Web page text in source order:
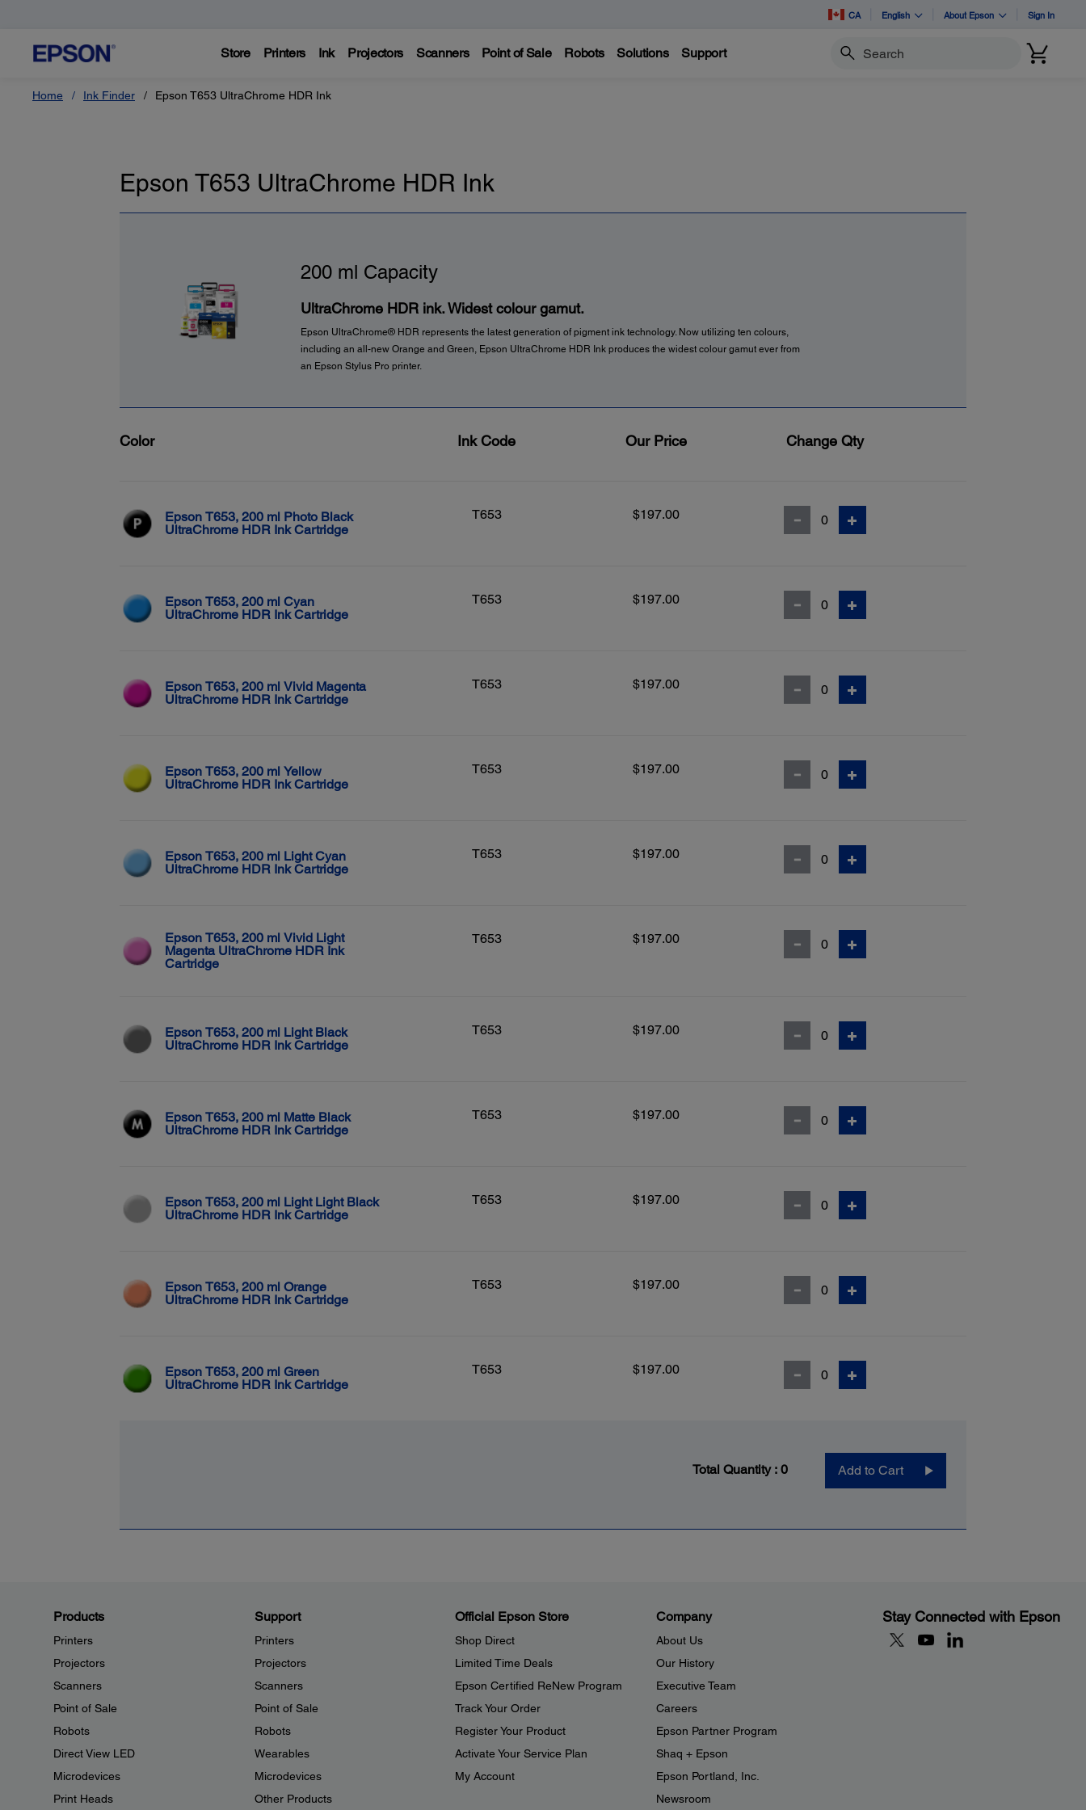
CA English About Epson Sign In
Store Printers Ink Projectors Scanners Point of Sale Robots Solutions Support Search
Home Ink Finder Epson T653 UltraChrome HDR Ink
Epson T653 UltraChrome HDR Ink
200 ml Capacity
UltraChrome HDR ink. Widest colour gamut.
Epson UltraChrome® HDR represents the latest generation of pigment ink technology. Now utilizing ten colours,
including an all-new Orange and Green, Epson UltraChrome HDR Ink produces the widest colour gamut ever from
an Epson Stylus Pro printer.
Color Ink Code Our Price Change Qty
Epson T653, 200 ml Photo Black
UltraChrome HDR Ink Cartridge
T653 $197.00
Epson T653, 200 ml Cyan
UltraChrome HDR Ink Cartridge
T653 $197.00
Epson T653, 200 ml Vivid Magenta
UltraChrome HDR Ink Cartridge
T653 $197.00
Epson T653, 200 ml Yellow
UltraChrome HDR Ink Cartridge
T653 $197.00
Epson T653, 200 ml Light Cyan
UltraChrome HDR Ink Cartridge
T653 $197.00
Epson T653, 200 ml Vivid Light
Magenta UltraChrome HDR Ink
Cartridge
T653 $197.00
Epson T653, 200 ml Light Black
UltraChrome HDR Ink Cartridge
T653 $197.00
Epson T653, 200 ml Matte Black
UltraChrome HDR Ink Cartridge
T653 $197.00
Epson T653, 200 ml Light Light Black
UltraChrome HDR Ink Cartridge
T653 $197.00
Epson T653, 200 ml Orange
UltraChrome HDR Ink Cartridge
T653 $197.00
Epson T653, 200 ml Green
UltraChrome HDR Ink Cartridge
T653 $197.00
Total Quantity : 0 Add to Cart
Products
Printers
Projectors
Scanners
Point of Sale
Robots
Direct View LED
Microdevices
Print Heads
Support
Printers
Projectors
Scanners
Point of Sale
Robots
Wearables
Microdevices
Other Products
Official Epson Store
Shop Direct
Limited Time Deals
Epson Certified ReNew Program
Track Your Order
Register Your Product
Activate Your Service Plan
My Account
Company
About Us
Our History
Executive Team
Careers
Epson Partner Program
Shaq + Epson
Epson Portland, Inc.
Newsroom
Stay Connected with Epson